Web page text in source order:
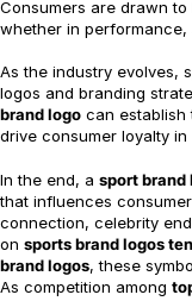
Consumers are drawn
whether in performance,
As the industry evolves,
logos and branding
brand logo can establish
drive consumer loyalty
In the end, a sport brand
that influences
connection, celebrity
on sports brand logos
brand logos, these
As competition among